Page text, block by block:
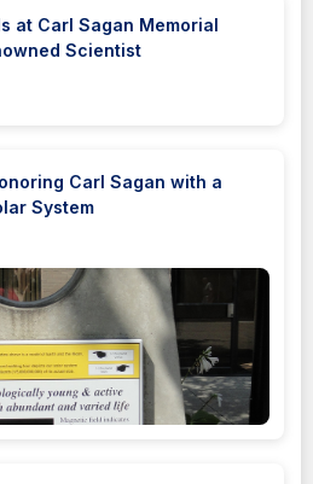
at Carl Sagan Memorial
Scientist
Carl Sagan with a
System